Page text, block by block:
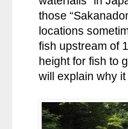
those
locations
fish upstream of
height for fish to
will explain why